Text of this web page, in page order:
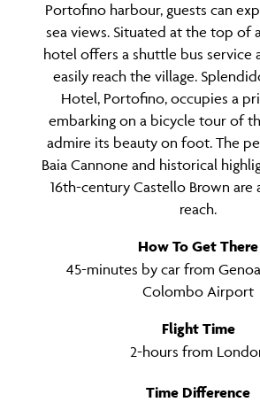
Portofino harbour, guests can
sea views. Situated at the top of
hotel offers a shuttle bus service
easily reach the village.
Hotel, Portofino, occupies a
embarking on a bicycle tour of
admire its beauty on foot. The
Baia Cannone and historical
16th-century Castello Brown are
reach.
How To Get There
45-minutes by car from
Colombo Airport
Flight Time
2-hours from
Time Difference